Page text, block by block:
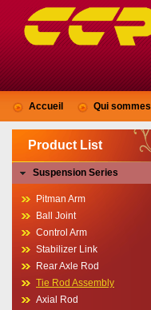
Accueil Qui sommes
Product List
Suspension Series
Pitman Arm
Ball Joint
Control Arm
Stabilizer Link
Rear Axle Rod
Tie Rod Assembly
Axial Rod